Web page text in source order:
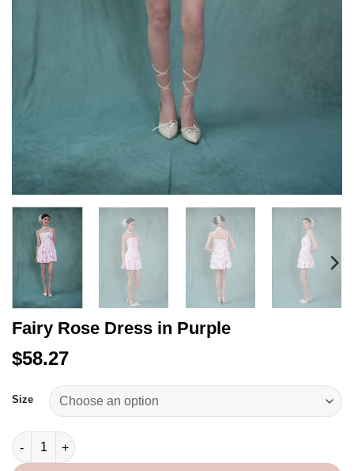
Fairy Rose Dress in Purple
$58.27
Size
Fairy Rose Dress in Purple quantity
Alternative: